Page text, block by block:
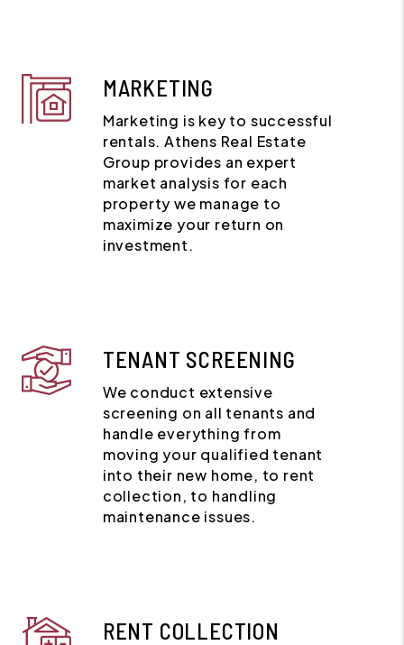
MARKETING
Marketing is key to successful
rentals. Athens Real Estate
Group provides an expert
market analysis for each
property we manage to
maximize your return on
investment.
TENANT SCREENING
We conduct extensive
screening on all tenants and
handle everything from
moving your qualified tenant
into their new home, to rent
collection, to handling
maintenance issues.
RENT COLLECTION